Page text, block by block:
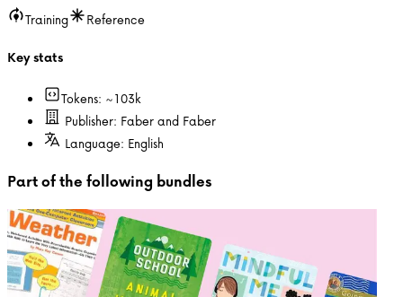
Training
Reference
Key stats
Tokens: ~103k
Publisher: Faber and Faber
Language: English
Part of the following bundles